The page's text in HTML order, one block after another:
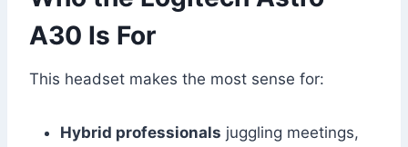
A30 Is For
This headset makes the most sense for:
Hybrid professionals juggling meetings,